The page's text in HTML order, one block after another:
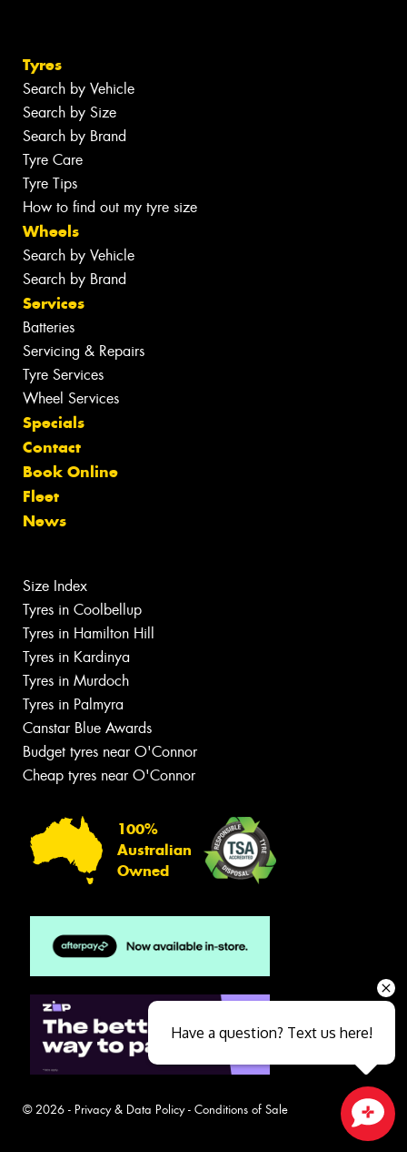
Tyres
Search by Vehicle
Search by Size
Search by Brand
Tyre Care
Tyre Tips
How to find out my tyre size
Wheels
Search by Vehicle
Search by Brand
Services
Batteries
Servicing & Repairs
Tyre Services
Wheel Services
Specials
Contact
Book Online
Fleet
News
Size Index
Tyres in Coolbellup
Tyres in Hamilton Hill
Tyres in Kardinya
Tyres in Murdoch
Tyres in Palmyra
Canstar Blue Awards
Budget tyres near O'Connor
Cheap tyres near O'Connor
100%
Australian
Owned
© 2026 - Privacy & Data Policy- Conditions of Sale
Have a question? Text us here!